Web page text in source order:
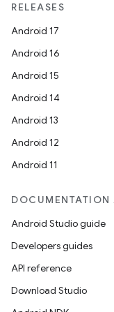
RELEASES
Android 17
Android 16
Android 15
Android 14
Android 13
Android 12
Android 11
Android Studio guide
Developers guides
API reference
Download Studio